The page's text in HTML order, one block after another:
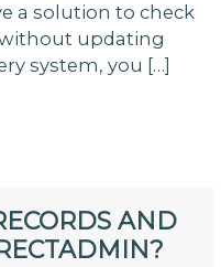
a solution to check
updating
system, you […]
AND